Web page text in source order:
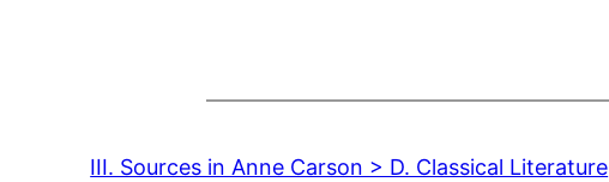
III. Sources in Anne Carson > D. Classical Literature